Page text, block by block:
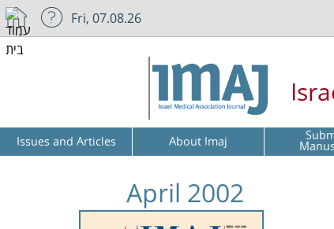
Fri, 07.08.26
Issues and Articles About Imaj
April 2002